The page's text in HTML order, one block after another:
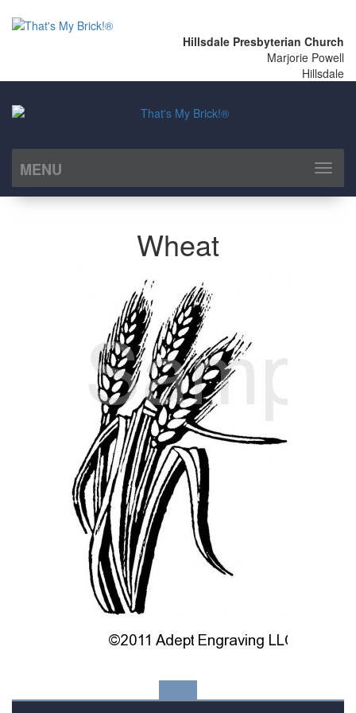
Hillsdale Presbyterian Church
Marjorie Powell
Hillsdale
MENU
Toggle
Wheat